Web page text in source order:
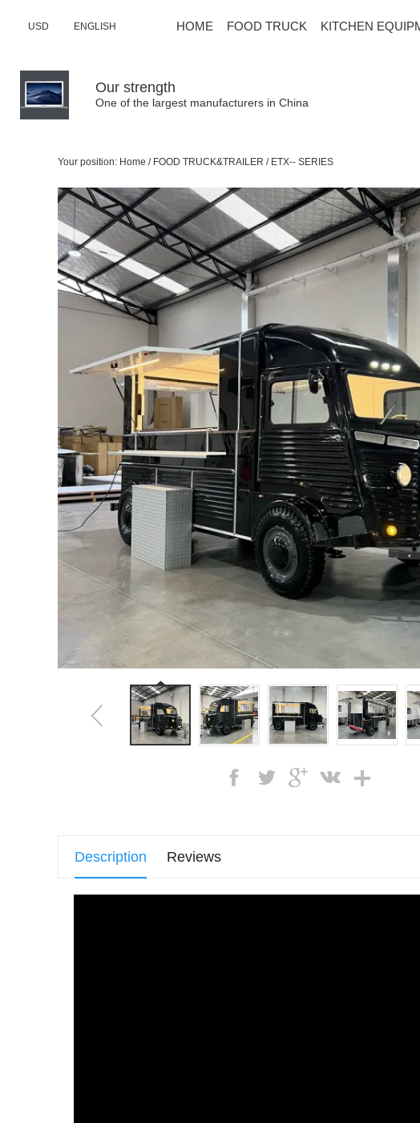
USD ENGLISH HOME FOOD TRUCK KITCHEN
Our strength
One of the largest manufacturers in China
Your position: Home / FOOD TRUCK&TRAILER / ETX-- SERIES
Description Reviews